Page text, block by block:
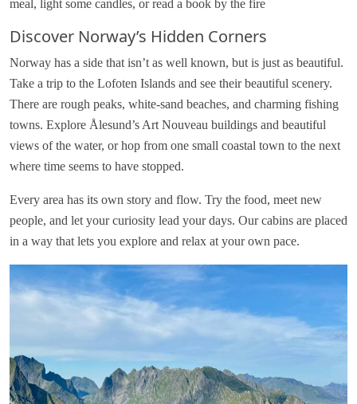
meal, light some candles, or read a book by the fire
Discover Norway’s Hidden Corners
Norway has a side that isn’t as well known, but is just as beautiful.
Take a trip to the Lofoten Islands and see their beautiful scenery.
There are rough peaks, white-sand beaches, and charming fishing
towns. Explore Ålesund’s Art Nouveau buildings and beautiful
views of the water, or hop from one small coastal town to the next
where time seems to have stopped.
Every area has its own story and flow. Try the food, meet new
people, and let your curiosity lead your days. Our cabins are placed
in a way that lets you explore and relax at your own pace.